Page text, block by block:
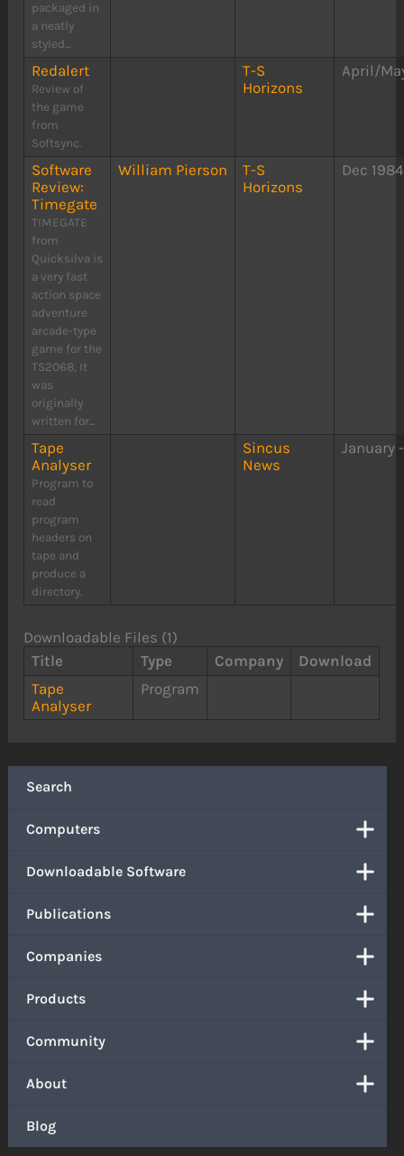
Search
Computers
Downloadable Software
Publications
Companies
Products
Community
About
Blog
packaged in
a neatly
styled...
Redalert
Review of
the game
from
Softsync.
T-S
Horizons
April/
Software
Review:
Timegate
TIMEGATE
from
Quicksilva is
a very fast
action space
adventure
arcade-type
game for the
TS2068, It
was
originally
written for...
William Pierson
T-S
Horizons
Dec 1984
Tape
Analyser
Program to
read
program
headers on
tape and
produce a
directory.
Sincus
News
January
Downloadable Files (1)
Title
Type Company
Download
Tape
Analyser
Program